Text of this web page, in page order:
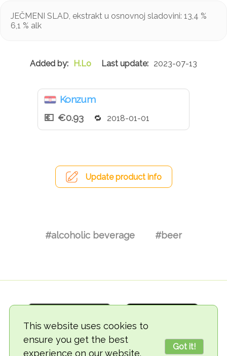
This website uses cookies to
ensure you get the best
experience on our website.
Got it!
JEČMENI SLAD, ekstrakt u osnovnoj sladovini: 13,4 %
6,1 % alk
H.Lo 2023-07-13
Konzum
€0.93
2018-01-01
Update product info
#alcoholic beverage #beer
© 2018-2026 TheVegCat